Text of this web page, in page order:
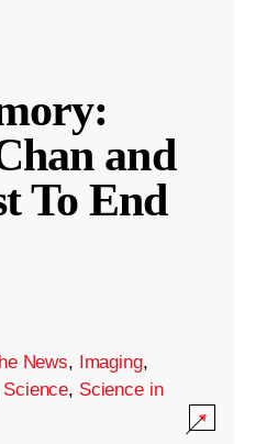
and
To End
News, Imaging,
Science, Science in